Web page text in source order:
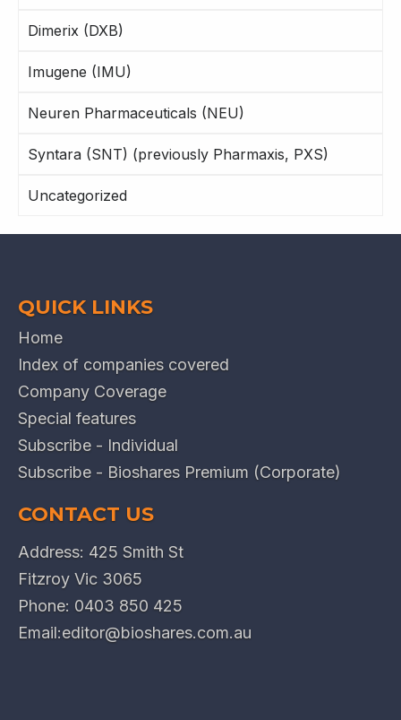
Dimerix (DXB)
Imugene (IMU)
Neuren Pharmaceuticals (NEU)
Syntara (SNT) (previously Pharmaxis, PXS)
Uncategorized
QUICK LINKS
Home
Index of companies covered
Company Coverage
Special features
Subscribe - Individual
Subscribe - Bioshares Premium (Corporate)
CONTACT US
Address: 425 Smith St
Fitzroy Vic 3065
Phone: 0403 850 425
Email:editor@bioshares.com.au